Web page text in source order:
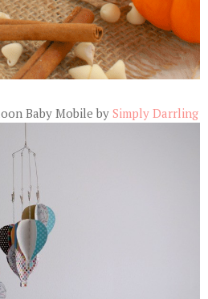
Baby Mobile by Simply Darrling